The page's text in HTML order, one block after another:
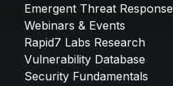
Emergent Threat Response
Webinars & Events
Rapid7 Labs Research
Vulnerability Database
Security Fundamentals